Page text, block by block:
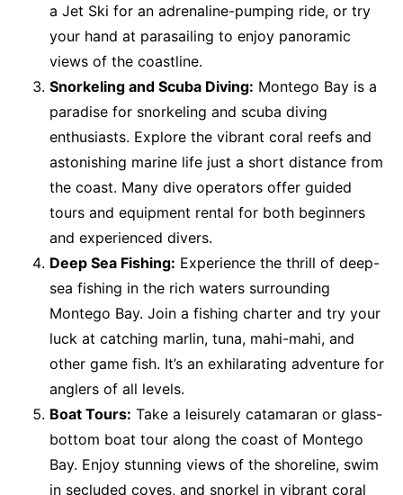
a Jet Ski for an adrenaline-pumping ride, or try
your hand at parasailing to enjoy panoramic
views of the coastline.
Snorkeling and Scuba Diving: Montego Bay is a
paradise for snorkeling and scuba diving
enthusiasts. Explore the vibrant coral reefs and
astonishing marine life just a short distance from
the coast. Many dive operators offer guided
tours and equipment rental for both beginners
and experienced divers.
Deep Sea Fishing: Experience the thrill of deep-
sea fishing in the rich waters surrounding
Montego Bay. Join a fishing charter and try your
luck at catching marlin, tuna, mahi-mahi, and
other game fish. It’s an exhilarating adventure for
anglers of all levels.
Boat Tours: Take a leisurely catamaran or glass-
bottom boat tour along the coast of Montego
Bay. Enjoy stunning views of the shoreline, swim
in secluded coves, and snorkel in vibrant coral